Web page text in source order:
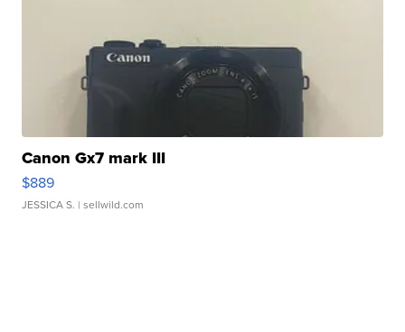
Canon Gx7 mark III
$889
JESSICA S. | sellwild.com